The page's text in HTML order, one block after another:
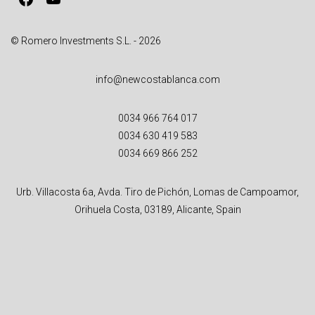
© Romero Investments S.L. - 2026
info@newcostablanca.com
0034 966 764 017
0034 630 419 583
0034 669 866 252
Urb. Villacosta 6a, Avda. Tiro de Pichón, Lomas de Campoamor,
Orihuela Costa, 03189, Alicante, Spain